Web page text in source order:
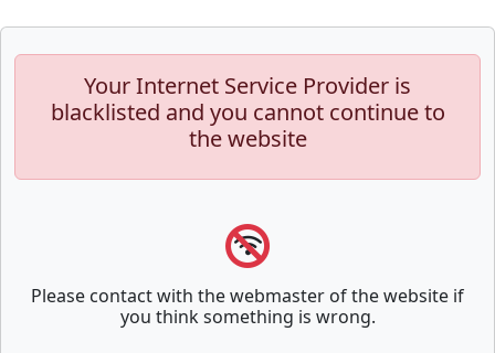
Your Internet Service Provider is
blacklisted and you cannot continue to
the website
Please contact with the webmaster of the website if
you think something is wrong.